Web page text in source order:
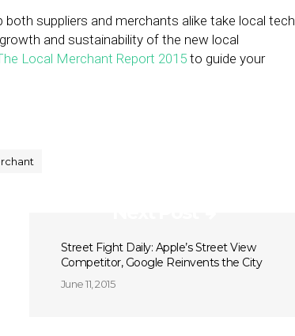
suppliers and merchants alike take local tech
and sustainability of the new local
Local Merchant Report 2015 to guide your
Street Fight Daily: Apple’s Street View
Competitor, Google Reinvents the City
June 11, 2015